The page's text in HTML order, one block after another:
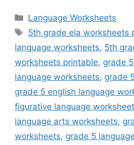
Categories
Language Worksheets
Tags
5th grade ela worksheets
language worksheets, 5th
worksheets printable, grade
language worksheets, grade
grade 5 english language
figurative language
language arts worksheets,
worksheets, grade 5